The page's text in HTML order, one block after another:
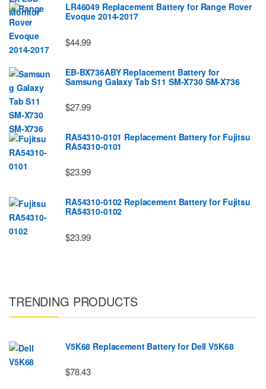
LR46049 Replacement Battery for Range Rover
Evoque 2014-2017
$44.99
EB-BX736ABY Replacement Battery for
Samsung Galaxy Tab S11 SM-X730 SM-X736
$27.99
RA54310-0101 Replacement Battery for Fujitsu
RA54310-0101
$23.99
RA54310-0102 Replacement Battery for Fujitsu
RA54310-0102
$23.99
TRENDING PRODUCTS
V5K68 Replacement Battery for Dell V5K68
$78.43